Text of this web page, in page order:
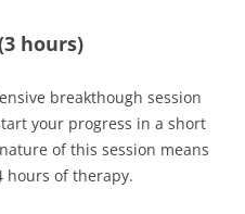
hours)
breakthough session
your progress in a short
of this session means
hours of therapy.